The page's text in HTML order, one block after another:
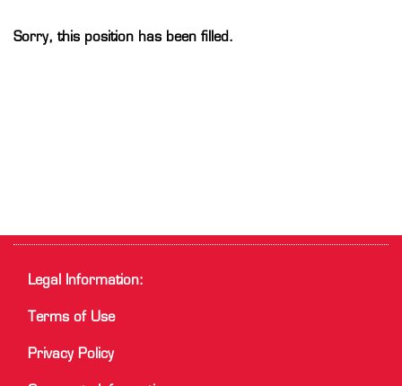
Sorry, this position has been filled.
Legal Information:
Terms of Use
Privacy Policy